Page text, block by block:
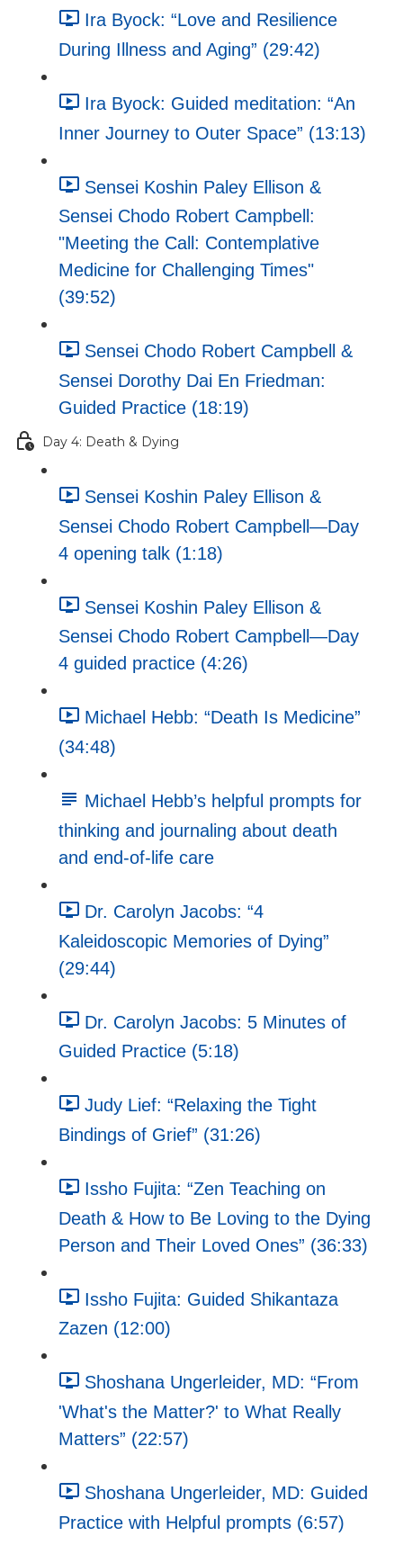
Ira Byock: “Love and Resilience
During Illness and Aging” (29:42)
Ira Byock: Guided meditation: “An
Inner Journey to Outer Space” (13:13)
Sensei Koshin Paley Ellison &
Sensei Chodo Robert Campbell:
"Meeting the Call: Contemplative
Medicine for Challenging Times"
(39:52)
Sensei Chodo Robert Campbell &
Sensei Dorothy Dai En Friedman:
Guided Practice (18:19)
Day 4: Death & Dying
Sensei Koshin Paley Ellison &
Sensei Chodo Robert Campbell—Day
4 opening talk (1:18)
Sensei Koshin Paley Ellison &
Sensei Chodo Robert Campbell—Day
4 guided practice (4:26)
Michael Hebb: “Death Is Medicine”
(34:48)
Michael Hebb’s helpful prompts for
thinking and journaling about death
and end-of-life care
Dr. Carolyn Jacobs: “4
Kaleidoscopic Memories of Dying”
(29:44)
Dr. Carolyn Jacobs: 5 Minutes of
Guided Practice (5:18)
Judy Lief: “Relaxing the Tight
Bindings of Grief” (31:26)
Issho Fujita: “Zen Teaching on
Death & How to Be Loving to the Dying
Person and Their Loved Ones” (36:33)
Issho Fujita: Guided Shikantaza
Zazen (12:00)
Shoshana Ungerleider, MD: “From
'What's the Matter?' to What Really
Matters” (22:57)
Shoshana Ungerleider, MD: Guided
Practice with Helpful prompts (6:57)